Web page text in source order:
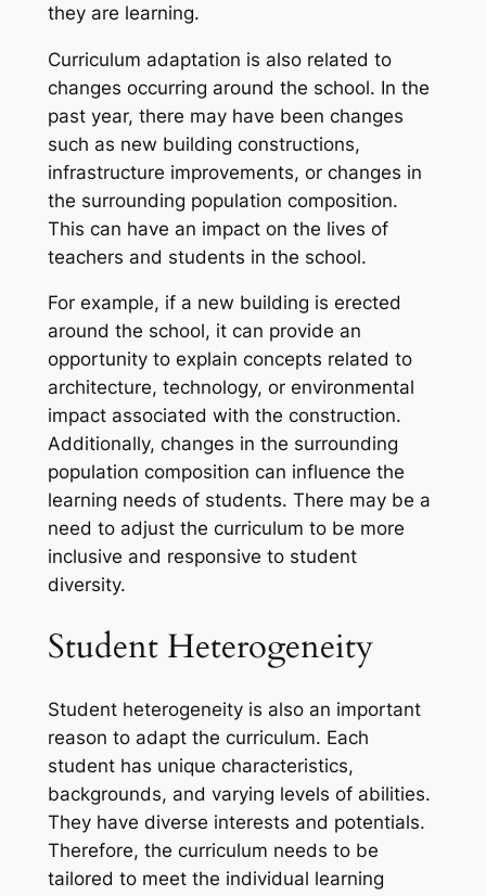
they are learning.
Curriculum adaptation is also related to
changes occurring around the school. In the
past year, there may have been changes
such as new building constructions,
infrastructure improvements, or changes in
the surrounding population composition.
This can have an impact on the lives of
teachers and students in the school.
For example, if a new building is erected
around the school, it can provide an
opportunity to explain concepts related to
architecture, technology, or environmental
impact associated with the construction.
Additionally, changes in the surrounding
population composition can influence the
learning needs of students. There may be a
need to adjust the curriculum to be more
inclusive and responsive to student
diversity.
Student Heterogeneity
Student heterogeneity is also an important
reason to adapt the curriculum. Each
student has unique characteristics,
backgrounds, and varying levels of abilities.
They have diverse interests and potentials.
Therefore, the curriculum needs to be
tailored to meet the individual learning